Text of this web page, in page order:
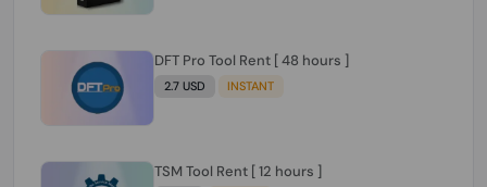
DFT Pro Tool Rent [ 48 hours ]
2.7 USD INSTANT
TSM Tool Rent [ 12 hours ]